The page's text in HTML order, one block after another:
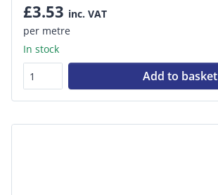
£3.53 inc. VAT
per metre
In stock
Add to basket